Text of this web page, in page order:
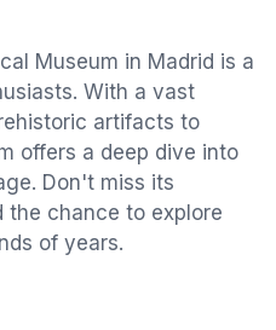
Museum in Madrid is a
With a vast
artifacts to
offers a deep dive into
Don't miss its
chance to explore
of years.